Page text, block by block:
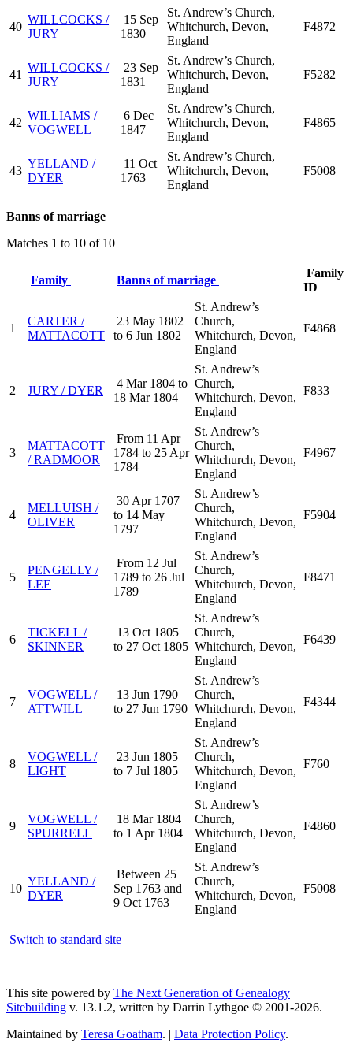
40
WILLCOCKS /
JURY
15 Sep
1830
St. Andrew’s Church,
Whitchurch, Devon,
England
F4872
41
WILLCOCKS /
JURY
23 Sep
1831
St. Andrew’s Church,
Whitchurch, Devon,
England
F5282
42
WILLIAMS /
VOGWELL
6 Dec
1847
St. Andrew’s Church,
Whitchurch, Devon,
England
F4865
43
YELLAND /
DYER
11 Oct
1763
St. Andrew’s Church,
Whitchurch, Devon,
England
F5008
Banns of marriage
Matches 1 to 10 of 10
Family Banns of marriage
Family
ID
1
CARTER /
MATTACOTT
23 May 1802
to 6 Jun 1802
St. Andrew’s
Church,
Whitchurch, Devon,
England
F4868
2 JURY / DYER
4 Mar 1804 to
18 Mar 1804
St. Andrew’s
Church,
Whitchurch, Devon,
England
F833
3
MATTACOTT
/ RADMOOR
From 11 Apr
1784 to 25 Apr
1784
St. Andrew’s
Church,
Whitchurch, Devon,
England
F4967
4
MELLUISH /
OLIVER
30 Apr 1707
to 14 May
1797
St. Andrew’s
Church,
Whitchurch, Devon,
England
F5904
5
PENGELLY /
LEE
From 12 Jul
1789 to 26 Jul
1789
St. Andrew’s
Church,
Whitchurch, Devon,
England
F8471
6
TICKELL /
SKINNER
13 Oct 1805
to 27 Oct 1805
St. Andrew’s
Church,
Whitchurch, Devon,
England
F6439
7
VOGWELL /
ATTWILL
13 Jun 1790
to 27 Jun 1790
St. Andrew’s
Church,
Whitchurch, Devon,
England
F4344
8
VOGWELL /
LIGHT
23 Jun 1805
to 7 Jul 1805
St. Andrew’s
Church,
Whitchurch, Devon,
England
F760
9
VOGWELL /
SPURRELL
18 Mar 1804
to 1 Apr 1804
St. Andrew’s
Church,
Whitchurch, Devon,
England
F4860
10
YELLAND /
DYER
Between 25
Sep 1763 and
9 Oct 1763
St. Andrew’s
Church,
Whitchurch, Devon,
England
F5008
Switch to standard site
This site powered by The Next Generation of Genealogy
Sitebuilding v. 13.1.2, written by Darrin Lythgoe © 2001-2026.
Maintained by Teresa Goatham. | Data Protection Policy.